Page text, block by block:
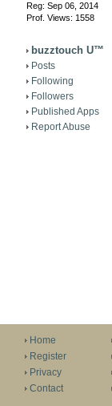
Reg: Sep 06, 2014
Prof. Views: 1558
buzztouch U™
Posts
Following
Followers
Published Apps
Report Abuse
Home
Register
Privacy
Contact